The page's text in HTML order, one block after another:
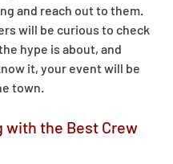
and reach out to them.
will be curious to check
hype is about, and
it, your event will be
town.
with the Best Crew